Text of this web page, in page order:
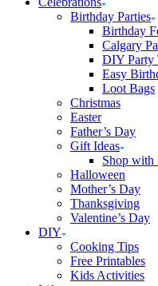
Birthday Parties
Birthday
Calgary
DIY Party
Easy
Loot Bags
Christmas
Easter
Father’s Day
Gift Ideas
Shop with
Halloween
Mother’s Day
Thanksgiving
Valentine’s Day
DIY
Cooking Tips
Free Printables
Kids Activities